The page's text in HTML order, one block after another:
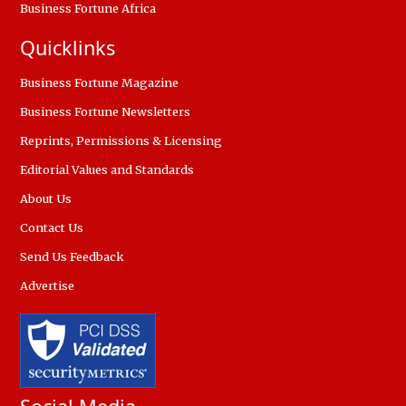
Business Fortune Africa
Quicklinks
Business Fortune Magazine
Business Fortune Newsletters
Reprints, Permissions & Licensing
Editorial Values and Standards
About Us
Contact Us
Send Us Feedback
Advertise